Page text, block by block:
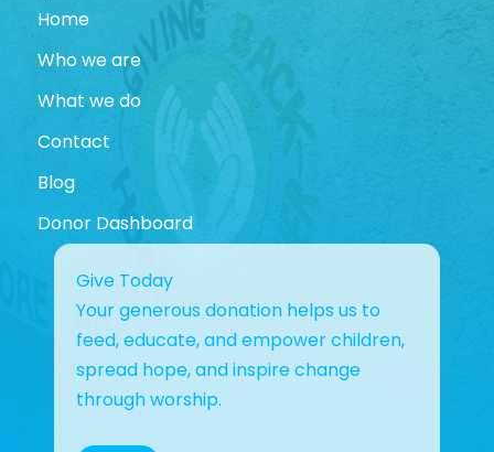
Home
Who we are
What we do
Contact
Blog
Donor Dashboard
Give Today
Your generous donation helps us to
feed, educate, and empower children,
spread hope, and inspire change
through worship.